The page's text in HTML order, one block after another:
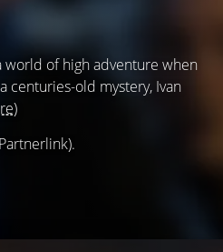
world of high adventure when
centuries-old mystery, Ivan